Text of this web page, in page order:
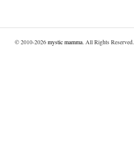
© 2010-2026mystic mamma. All Rights Reserved.